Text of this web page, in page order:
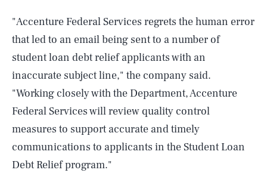
"Accenture Federal Services regrets the human error
that led to an email being sent to a number of
student loan debt relief applicants with an
inaccurate subject line," the company said.
"Working closely with the Department, Accenture
Federal Services will review quality control
measures to support accurate and timely
communications to applicants in the Student Loan
Debt Relief program."